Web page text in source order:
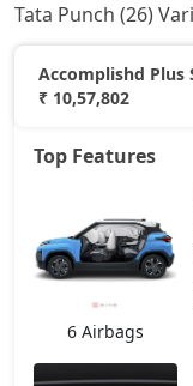
Tata Punch (26)
Accomplishd Plus
₹ 10,57,802
Smart
Smart CNG
Top Features
6 Airbags